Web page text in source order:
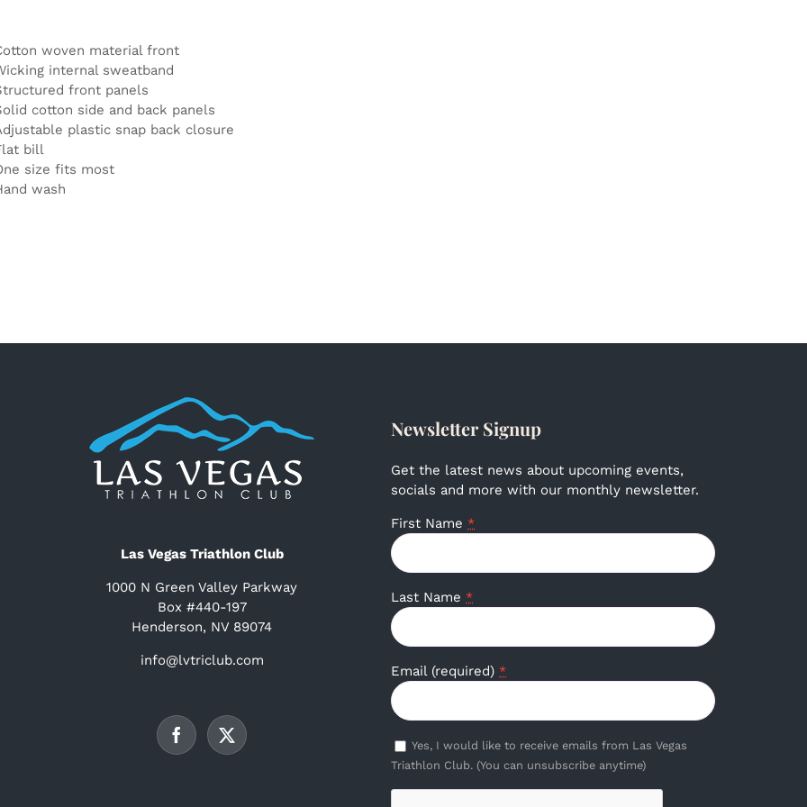
woven material front
internal sweatband
front panels
cotton side and back panels
plastic snap back closure
bill
size fits most
wash
Las Vegas Triathlon Club
1000 N Green Valley Parkway
Box #440-197
Henderson, NV 89074
info@lvtriclub.com
Newsletter Signup
Get the latest news about upcoming events,
socials and more with our monthly newsletter.
First Name *
Last Name *
Email (required) *
Yes, I would like to receive emails from Las Vegas
Triathlon Club. (You can unsubscribe anytime)